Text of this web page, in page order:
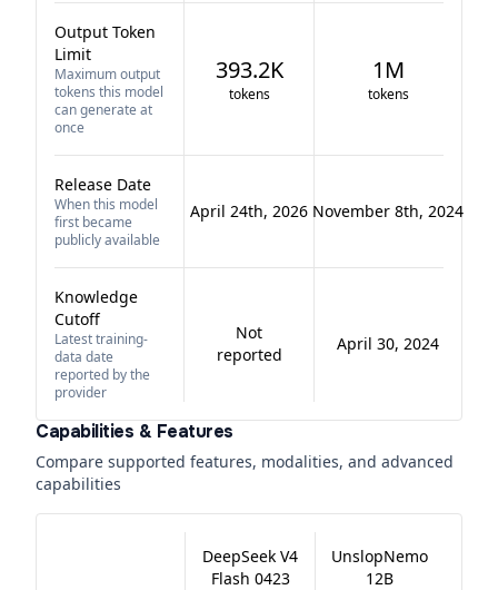
Output Token
Limit
Maximum output
tokens this model
can generate at
once
393.2K
tokens
1M
tokens
Release Date
When this model
first became
publicly available
April 24th, 2026 November 8th, 2024
Knowledge
Cutoff
Latest training-
data date
reported by the
provider
Not
reported
April 30, 2024
Capabilities & Features
Compare supported features, modalities, and advanced
capabilities
DeepSeek V4
Flash 0423
UnslopNemo
12B